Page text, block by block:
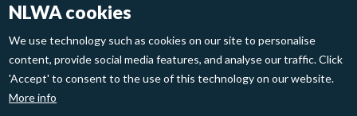
NLWA cookies
We use technology such as cookies on our site to personalise
content, provide social media features, and analyse our traffic. Click
'Accept' to consent to the use of this technology on our website.
More info
Footer
links